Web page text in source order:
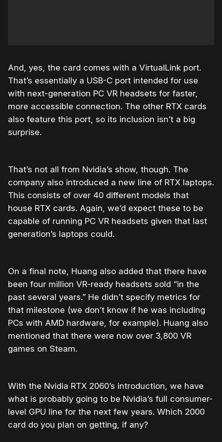
And, yes, the card comes with a VirtualLink port.
That’s essentially a USB-C port intended for use
with next-generation PC VR headsets for faster,
more accessible connection. The other RTX cards
also feature this port, so its inclusion isn’t a big
surprise.
That’s not all from Nvidia’s show, though. The
company also introduced a new line of RTX laptops.
This consists of over 40 different models that
house RTX cards. Again, we’d expect these to be
capable of running PC VR headsets given that last
generation’s laptops could.
On a final note, Huang also added that there have
been four million VR-ready headsets sold “in the
past several years.” He didn’t specify metrics for
that milestone (we don’t know if he was including
PCs with AMD hardware, for example). Huang also
mentioned that there were now over 3,800 VR
games on Steam.
With the Nvidia RTX 2060’s introduction, we have
what is probably going to be Nvidia’s full consumer-
level GPU line for the next few years. Which 2000
card do you plan on getting, if any?